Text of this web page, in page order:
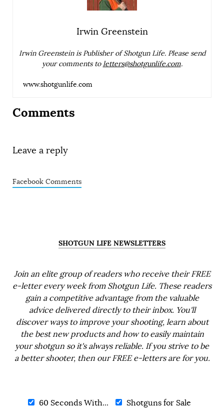
Irwin Greenstein
Irwin Greenstein is Publisher of Shotgun Life. Please send
your comments toletters@shotgunlife.com.
www.shotgunlife.com
Comments
Leave a reply
Facebook Comments
SHOTGUN LIFE NEWSLETTERS
Join an elite group of readers who receive their FREE
e-letter every week from Shotgun Life. These readers
gain a competitive advantage from the valuable
advice delivered directly to their inbox. You'll
discover ways to improve your shooting, learn about
the best new products and how to easily maintain
your shotgun so it's always reliable. If you strive to be
a better shooter, then our FREE e-letters are for you.
60 Seconds With... Shotguns for Sale